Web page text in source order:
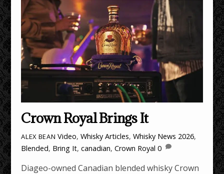
Crown Royal Brings It
ALEX BEAN Video,Whisky Articles,Whisky News 2026,
Blended, Bring It,canadian,Crown Royal 0
Diageo-owned Canadian blended whisky Crown